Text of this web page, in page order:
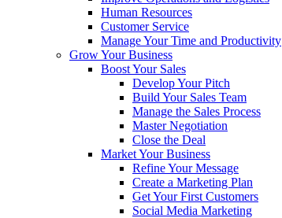
Human Resources
Customer Service
Manage Your Time and Productivity
Grow Your Business
Boost Your Sales
Develop Your Pitch
Build Your Sales Team
Manage the Sales Process
Master Negotiation
Close the Deal
Market Your Business
Refine Your Message
Create a Marketing Plan
Get Your First Customers
Social Media Marketing